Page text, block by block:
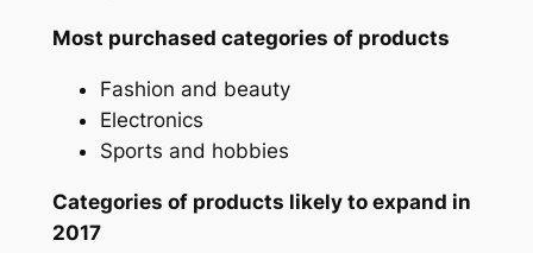
Most purchased categories of products
Fashion and beauty
Electronics
Sports and hobbies
Categories of products likely to expand in
2017